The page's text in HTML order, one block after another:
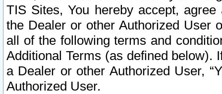
TIS Sites, You hereby accept,
the Dealer or other Authorized User
all of the following terms and
Additional Terms (as defined below).
a Dealer or other Authorized User,
Authorized User.